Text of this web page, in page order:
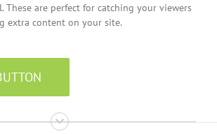
These are perfect for catching your viewers
extra content on your site.